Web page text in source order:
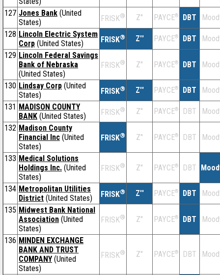
127 Jones Bank (United
States)
FRISK® Z'' PAYCE® DBT
128 Lincoln Electric System
Corp (United States) FRISK® Z'' PAYCE® DBT
129 Lincoln Federal Savings
Bank of Nebraska
(United States)
FRISK® Z'' PAYCE® DBT
130 Lindsay Corp (United
States)
FRISK® Z'' PAYCE® DBT
131 MADISON COUNTY
BANK (United States) FRISK® Z'' PAYCE® DBT
132 Madison County
Financial Inc (United
States)
FRISK® Z'' PAYCE® DBT
133 Medical Solutions
Holdings Inc. (United
States)
FRISK® Z'' PAYCE® DBT
134 Metropolitan Utilities
District (United States) FRISK® Z'' PAYCE® DBT
135 Midwest Bank National
Association (United
States)
FRISK® Z'' PAYCE® DBT
136 MINDEN EXCHANGE
BANK AND TRUST
COMPANY (United
States)
FRISK® Z'' PAYCE® DBT